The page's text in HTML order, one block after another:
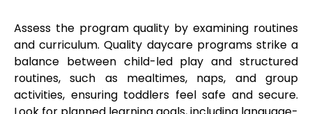
Assess the program quality by examining routines
and curriculum. Quality daycare programs strike a
balance between child-led play and structured
routines, such as mealtimes, naps, and group
activities, ensuring toddlers feel safe and secure.